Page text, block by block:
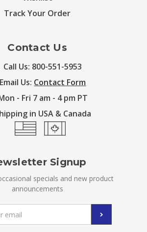
Track Your Order
Contact Us
Call Us: 800-551-5953
Email Us: Contact Form
- Fri 7 am - 4 pm PT
in USA & Canada
Signup
specials and new product
announcements